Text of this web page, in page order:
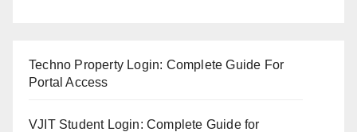
Techno Property Login: Complete Guide For
Portal Access
VJIT Student Login: Complete Guide for